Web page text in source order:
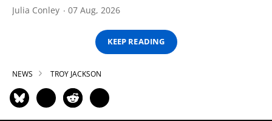
Julia Conley 07 Aug, 2026
KEEP READING
NEWS TROY JACKSON